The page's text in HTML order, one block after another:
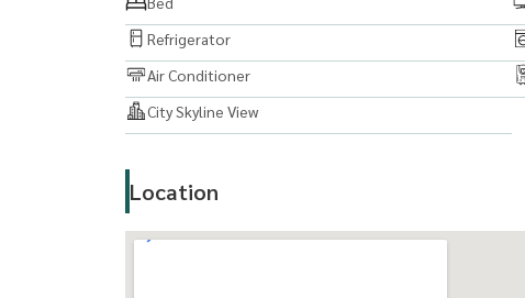
Refrigerator
Air Conditioner
City Skyline View
Location